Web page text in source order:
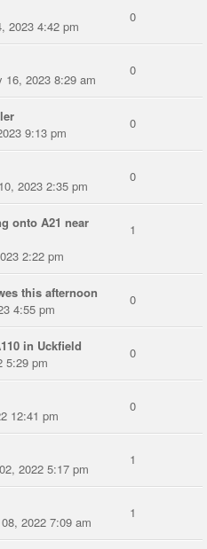
2023 4:42 pm
0
16, 2023 8:29 am
0
9:13 pm
0
2023 2:35 pm
0
onto A21 near
2:22 pm
1
this afternoon
4:55 pm
0
in Uckfield
5:29 pm
0
12:41 pm
0
2022 5:17 pm
1
2022 7:09 am
1